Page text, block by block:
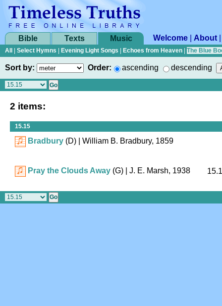
Bible Texts Music Welcome About
All Select Hymns Evening Light Songs Echoes from Heaven The Blue
Sort by: Order: ascending descending
2 items:
15.15
Bradbury (D) | William B. Bradbury, 1859
Pray the Clouds Away (G) | J. E. Marsh, 1938